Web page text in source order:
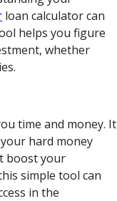
loan calculator can
helps you figure
whether
time and money. It
hard money
boost your
simple tool can
in the